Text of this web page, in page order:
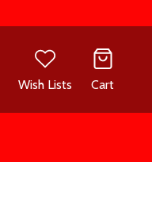
Wish Lists Cart